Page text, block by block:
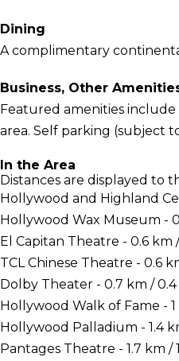
Dining
A complimentary
Business, Other
Featured amenities
area. Self parking (subject
In the Area
Distances are displayed to
Hollywood and Highland
Hollywood Wax Museum -
El Capitan Theatre - 0.6 km
TCL Chinese Theatre - 0.6
Dolby Theater - 0.7 km / 0.4
Hollywood Walk of Fame - 1
Hollywood Palladium - 1.4
Pantages Theatre - 1.7 km /